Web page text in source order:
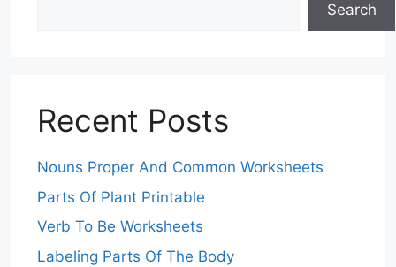
Search
Recent Posts
Nouns Proper And Common Worksheets
Parts Of Plant Printable
Verb To Be Worksheets
Labeling Parts Of The Body